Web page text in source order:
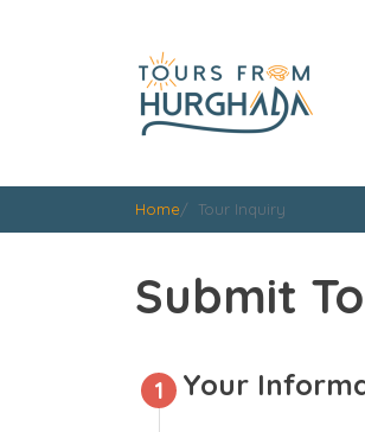
Home Tour Inquiry
Submit
1 Your